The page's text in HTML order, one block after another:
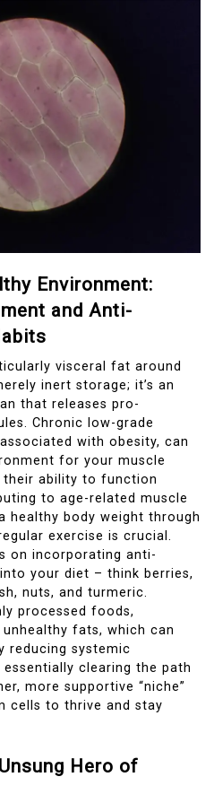
Environment:
and Anti-
visceral fat around
inert storage; it’s an
that releases pro-
Chronic low-grade
with obesity, can
for your muscle
their ability to function
to age-related muscle
healthy body weight through
exercise is crucial.
on incorporating anti-
your diet – think berries,
nuts, and turmeric.
processed foods,
unhealthy fats, which can
reducing systemic
clearing the path
more supportive “niche”
cells to thrive and stay
Hero of